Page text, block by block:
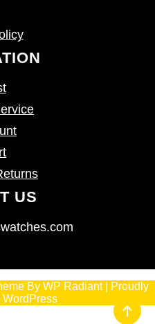
US
By WP Radiant| Proudly
WordPress